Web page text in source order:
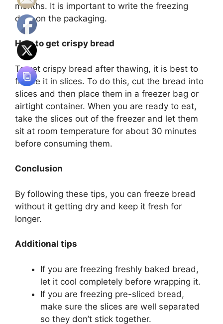
months. It is important to write the freezing
date on the packaging.
How to get crispy bread
To get crispy bread after thawing, it is best to
freeze it in slices. To do this, cut the bread into
slices and then place them in a freezer bag or
airtight container. When you are ready to eat,
take the slices out of the freezer and let them
sit at room temperature for about 30 minutes
before consuming them.
Conclusion
By following these tips, you can freeze bread
without it getting dry and keep it fresh for
longer.
Additional tips
If you are freezing freshly baked bread,
let it cool completely before wrapping it.
If you are freezing pre-sliced bread,
make sure the slices are well separated
so they don’t stick together.